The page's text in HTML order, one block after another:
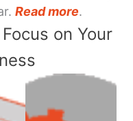
Read more.
on Your